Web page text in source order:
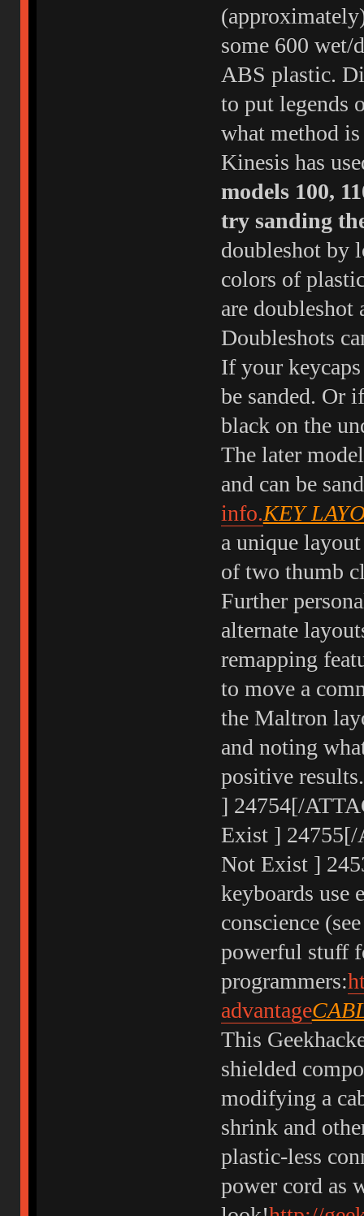
some 600 wet/
ABS plastic.
to put legends
what method
Kinesis has
models 100,
try sanding
doubleshot by
colors of
are doubleshot
Doubleshots
If your
be sanded. Or
black on the
The later
and can be
info.KEY
a unique
of two thumb
Further
alternate
remapping
to move a
the Maltron
and noting
positive
] 24754[/
Exist ] 24755[/
Not Exist ]
keyboards use
conscience
powerful stuff
programmers:
advantage
This
shielded
modifying a
shrink and
plastic-less
power cord as